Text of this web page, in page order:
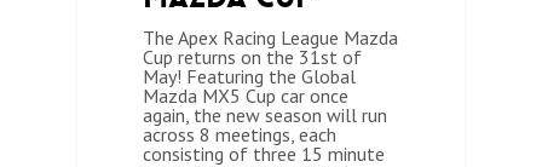
The Apex Racing League Mazda
Cup returns on the 31st of
May! Featuring the Global
Mazda MX5 Cup car once
again, the new season will run
across 8 meetings, each
consisting of three 15 minute